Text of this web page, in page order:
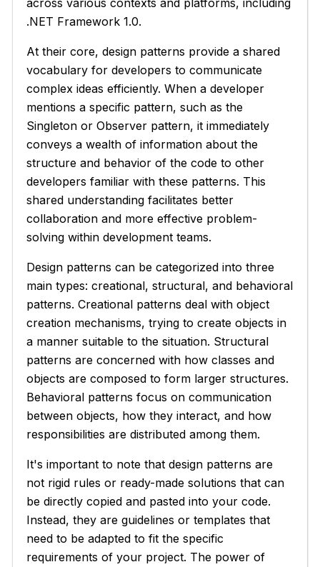
.NET Framework 1.0.
At their core, design patterns provide a shared
vocabulary for developers to communicate
complex ideas efficiently. When a developer
mentions a specific pattern, such as the
Singleton or Observer pattern, it immediately
conveys a wealth of information about the
structure and behavior of the code to other
developers familiar with these patterns. This
shared understanding facilitates better
collaboration and more effective problem-
solving within development teams.
Design patterns can be categorized into three
main types: creational, structural, and behavioral
patterns. Creational patterns deal with object
creation mechanisms, trying to create objects in
a manner suitable to the situation. Structural
patterns are concerned with how classes and
objects are composed to form larger structures.
Behavioral patterns focus on communication
between objects, how they interact, and how
responsibilities are distributed among them.
It's important to note that design patterns are
not rigid rules or ready-made solutions that can
be directly copied and pasted into your code.
Instead, they are guidelines or templates that
need to be adapted to fit the specific
requirements of your project. The power of